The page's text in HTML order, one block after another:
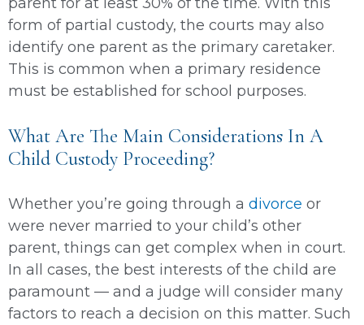
form of partial custody, the courts may also
identify one parent as the primary caretaker.
This is common when a primary residence
must be established for school purposes.
What Are The Main Considerations In A
Child Custody Proceeding?
Whether you’re going through a divorce or
were never married to your child’s other
parent, things can get complex when in court.
In all cases, the best interests of the child are
paramount — and a judge will consider many
factors to reach a decision on this matter. Such